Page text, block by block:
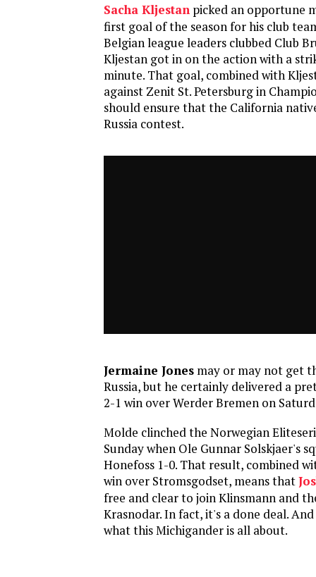
Sacha Kljestan picked an opportune
first goal of the season for his club
Belgian league leaders clubbed Club
Kljestan got in on the action with a
minute. That goal, combined with
against Zenit St. Petersburg in
should ensure that the California
Russia contest.
Jermaine Jones may or may not get
Russia, but he certainly delivered a
2-1 win over Werder Bremen on
Molde clinched the Norwegian
Sunday when Ole Gunnar Solskjaer's
Honefoss 1-0. That result, combined
win over Stromsgodset, means that
free and clear to join Klinsmann and
Krasnodar. In fact, it's a done deal.
what this Michigander is all about.